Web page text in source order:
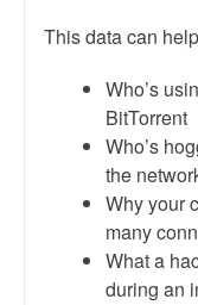
This data can
Who’s
BitTorrent
Who’s
the
Why your
many
What a
during an